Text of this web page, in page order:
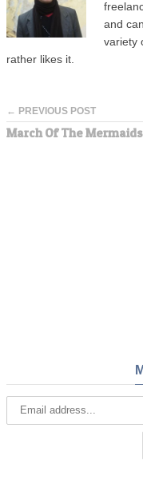
and
variety
rather likes it.
← PREVIOUS POST
March Of The